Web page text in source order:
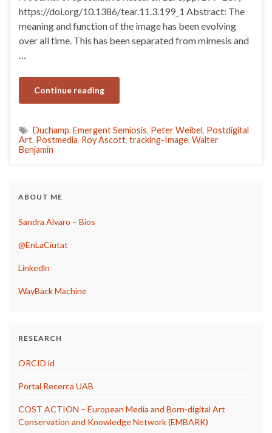
https://doi.org/10.1386/tear.11.3.199_1 Abstract: The
meaning and function of the image has been evolving
over all time. This has been separated from mimesis and
Continue reading
Duchamp, Emergent Semiosis, Peter Weibel, Postdigital
Art, Postmedia, Roy Ascott, tracking-Image, Walter
Benjamin
ABOUT ME
Sandra Alvaro – Bios
@EnLaCiutat
Linkedln
WayBack Machine
RESEARCH
ORCID id
Portal Recerca UAB
COST ACTION – European Media and Born-digital Art
Conservation and Knowledge Network (EMBARK)